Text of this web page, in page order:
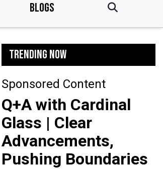
BLOGS
TRENDING NOW
Sponsored Content
Q+A with Cardinal
Glass | Clear
Advancements,
Pushing Boundaries